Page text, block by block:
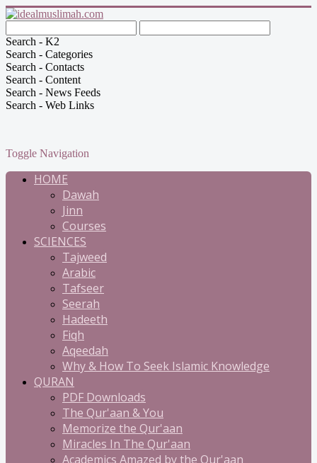
Search - K2
Search - Categories
Search - Contacts
Search - Content
Search - News Feeds
Search - Web Links
Toggle Navigation
HOME
Dawah
Jinn
Courses
SCIENCES
Tajweed
Arabic
Tafseer
Seerah
Hadeeth
Fiqh
Aqeedah
Why & How To Seek Islamic Knowledge
QURAN
PDF Downloads
The Qur'aan & You
Memorize the Qur'aan
Miracles In The Qur'aan
Academics Amazed by the Qur'aan